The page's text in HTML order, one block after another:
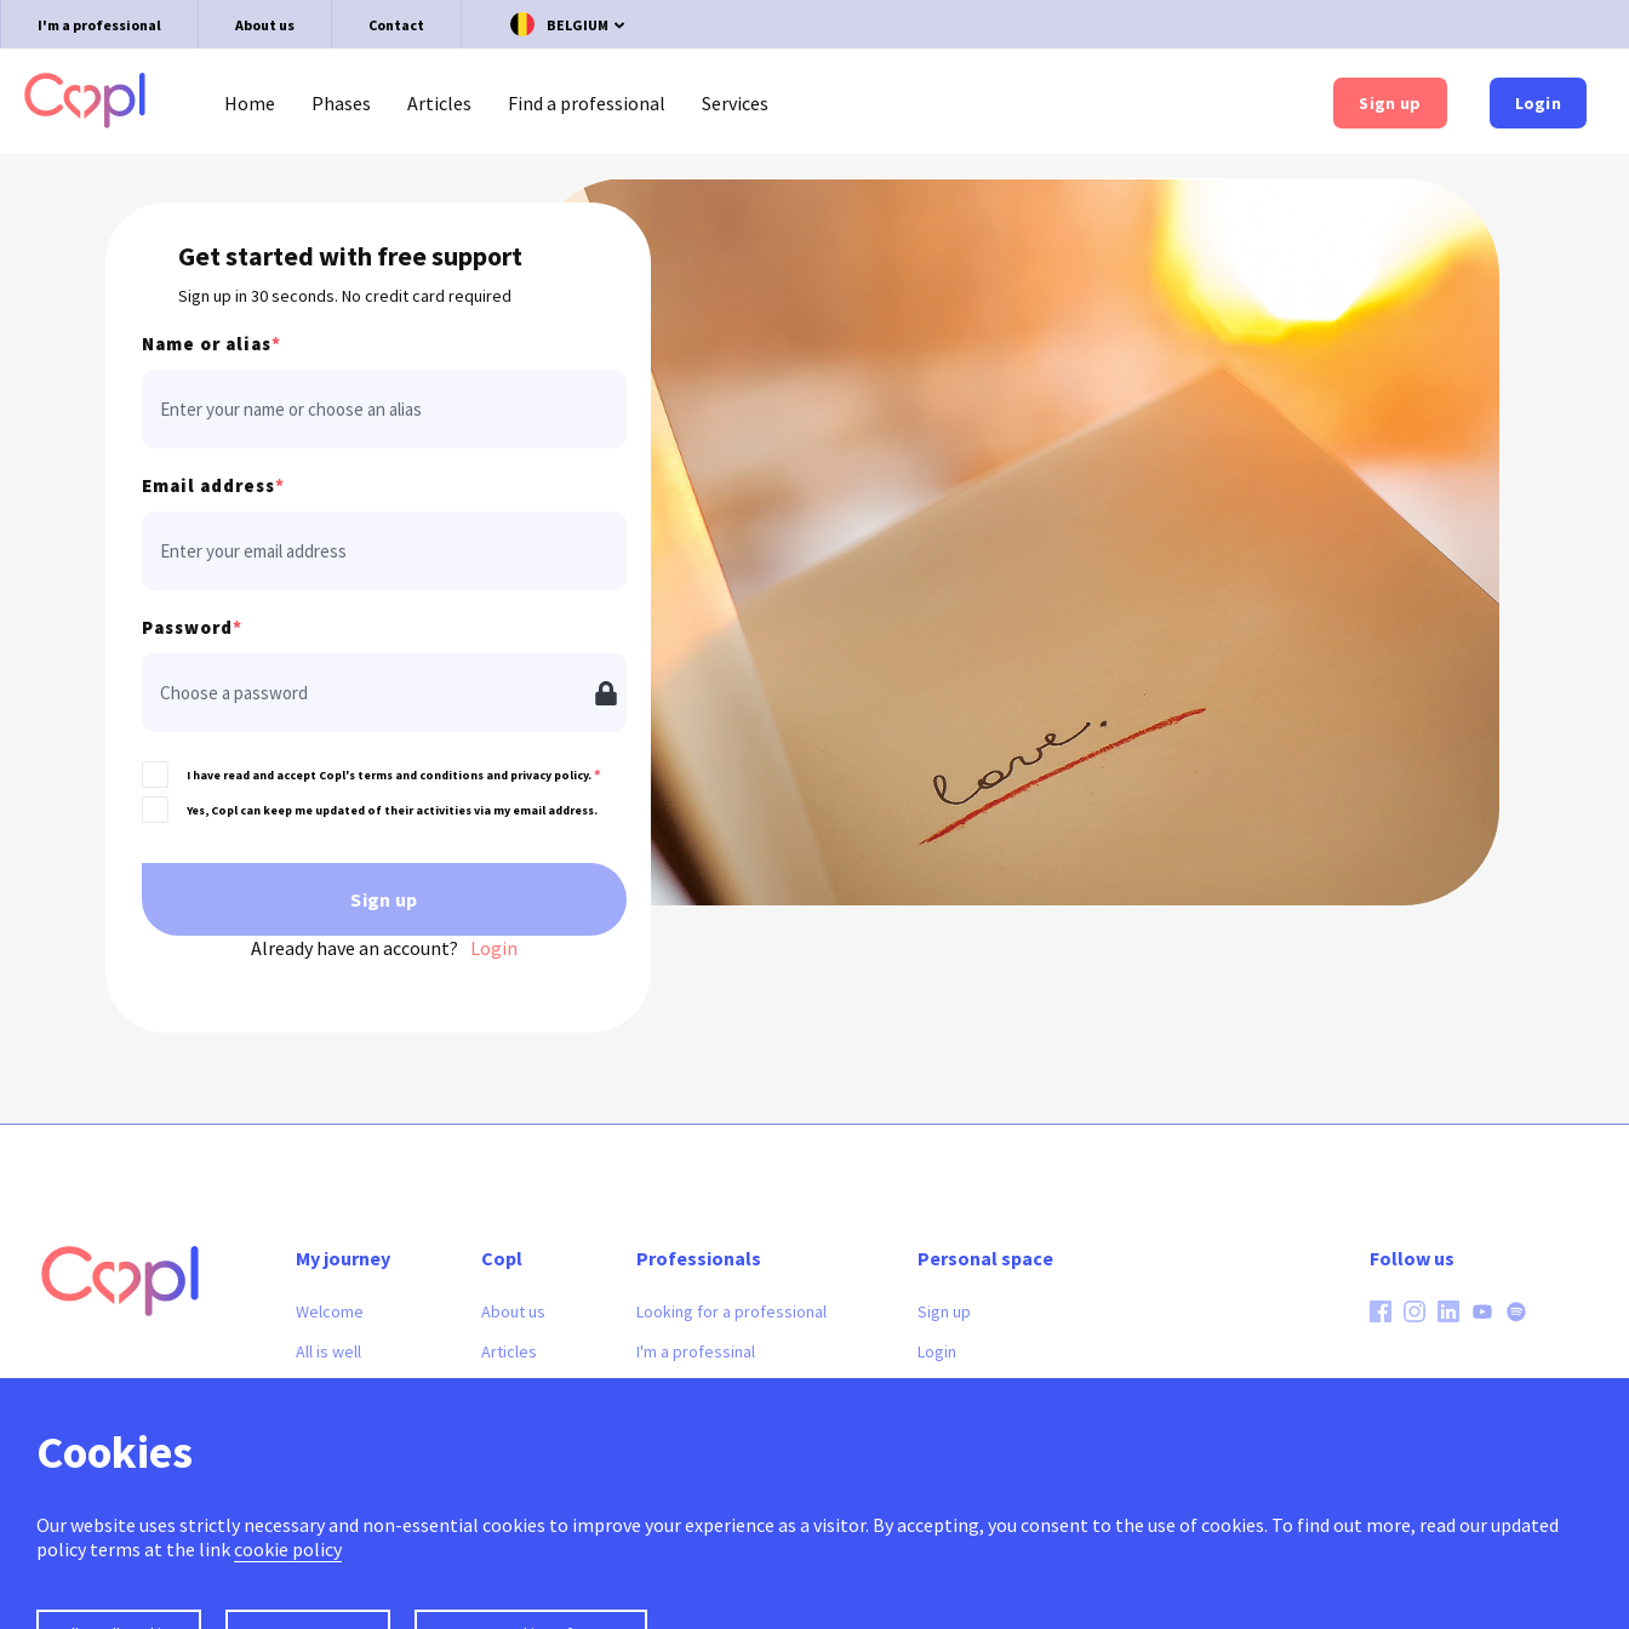
Get started with free support
Sign up in 30 seconds. No credit card required
Name or alias*
Email address*
Password*
I have read and accept Copl's terms and conditions and privacy policy.*
Yes, Copl can keep me updated of their activities via my email address.
Sign up
Already have an account? Login
My journey
Welcome
All is well
Copl
About us
Articles
Professionals
Looking for a professional
I'm a professinal
Personal space
Sign up
Login
Follow us
© 2026 Makeit info@copl.be Vat number : 0749.828.113
I'm a professional About us Contact BELGIUM
Home Phases Articles Find a professional Services Sign up Login
Cookies
Our website uses strictly necessary and non-essential cookies to improve your experience as a visitor. By accepting, you consent to the use of cookies. To find out more, read our updated
policy terms at the linkcookie policy